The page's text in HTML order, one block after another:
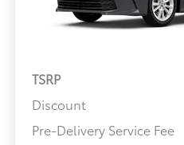
TSRP
Discount
Pre-Delivery Service Fee